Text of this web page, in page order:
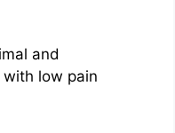
and
low pain